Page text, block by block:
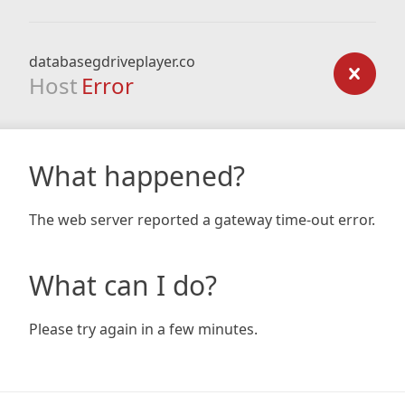
databasegdriveplayer.co
Host Error
What happened?
The web server reported a gateway time-out error.
What can I do?
Please try again in a few minutes.